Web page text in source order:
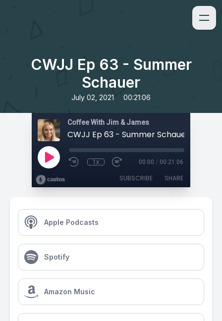
CWJJ Ep 63 - Summer
Schauer
July 02, 2021 00:21:06
Coffee With Jim & James
CWJJ Ep 63 - Summer Schauer
1x 00:00 / 00:21:06
SUBSCRIBE SHARE
Apple Podcasts
Spotify
Amazon Music